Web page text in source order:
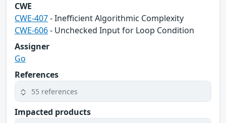
CWE
CWE-407- Inefficient Algorithmic Complexity
CWE-606- Unchecked Input for Loop Condition
Assigner
Go
References
55 references
Impacted products